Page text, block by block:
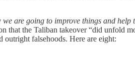
are going to improve things and help
that the Taliban takeover “did unfold
outright falsehoods. Here are eight: